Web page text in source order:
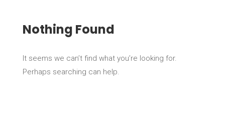
Nothing Found
It seems we can’t find what you’re looking for.
Perhaps searching can help.